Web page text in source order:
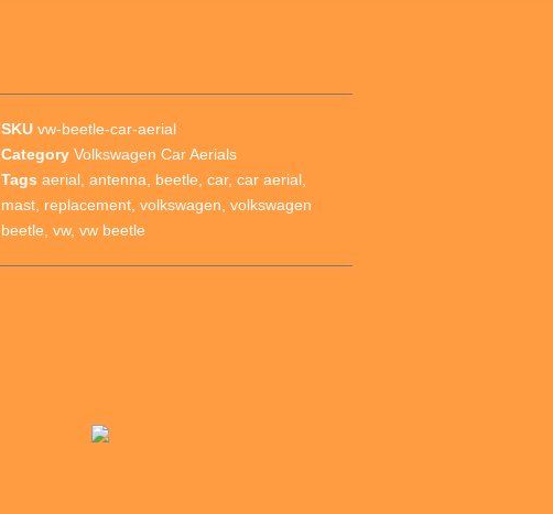
SKU vw-beetle-car-aerial
Category Volkswagen Car Aerials
Tags aerial, antenna, beetle, car, car aerial,
mast, replacement, volkswagen, volkswagen
beetle, vw, vw beetle